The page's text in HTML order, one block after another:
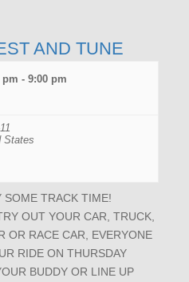
AND TUNE
pm - 9:00 pm
States
SOME TRACK TIME!
OUT YOUR CAR, TRUCK,
OR RACE CAR, EVERYONE
RIDE ON THURSDAY
BUDDY OR LINE UP